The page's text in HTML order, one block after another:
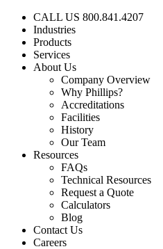
CALL US 800.841.4207
Industries
Products
Services
About Us
Company Overview
Why Phillips?
Accreditations
Facilities
History
Our Team
Resources
FAQs
Technical Resources
Request a Quote
Calculators
Blog
Contact Us
Careers